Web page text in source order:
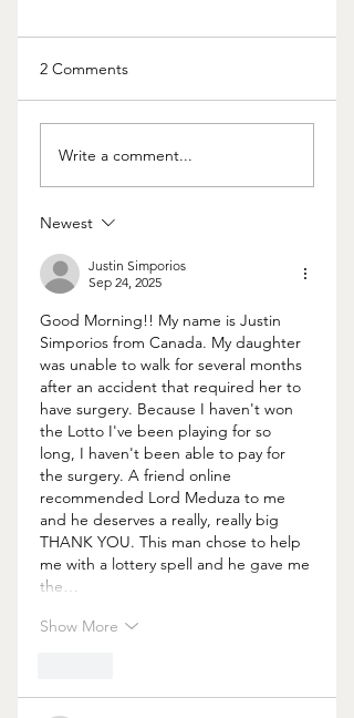
from Bill and Melinda
Gates
2 Comments
Write a comment...
Newest
Justin Simporios
Sep 24, 2025
Good Morning!! My name is Justin
Simporios from Canada. My daughter
was unable to walk for several months
after an accident that required her to
have surgery. Because I haven't won
the Lotto I've been playing for so
long, I haven't been able to pay for
the surgery. A friend online
recommended Lord Meduza to me
and he deserves a really, really big
THANK YOU. This man chose to help
me with a lottery spell and he gave me
the…
Show More